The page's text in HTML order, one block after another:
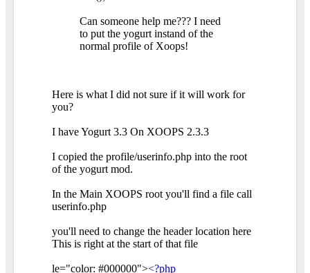
Can someone help me??? I need
to put the yogurt instand of the
normal profile of Xoops!
Here is what I did not sure if it will work for
you?
I have Yogurt 3.3 On XOOPS 2.3.3
I copied the profile/userinfo.php into the root
of the yogurt mod.
In the Main XOOPS root you'll find a file call
userinfo.php
you'll need to change the header location here
This is right at the start of that file
le="color: #000000"><?php